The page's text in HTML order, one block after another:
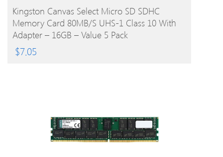
BUY PRODUCT
Kingston Canvas Select Micro SD SDHC
Memory Card 80MB/s UHS-1 Class 10 With
Adapter – 16GB – Value 5 Pack
$7.05